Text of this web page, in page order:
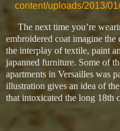
content/uploads/2013/
The next time you’re
embroidered coat imagine
the interplay of textile, paint
japanned furniture. Some of
apartments in Versailles was
illustration gives an idea of
that intoxicated the long 18th